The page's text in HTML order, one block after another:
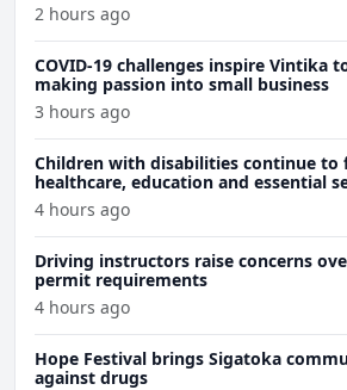
2 hours ago
COVID-19 challenges inspire Vintika
making passion into small business
3 hours ago
Children with disabilities continue to
healthcare, education and essential
4 hours ago
Driving instructors raise concerns
permit requirements
4 hours ago
Hope Festival brings Sigatoka
against drugs